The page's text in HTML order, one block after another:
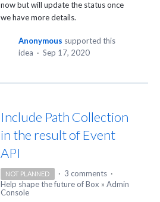
now but will update the status once
we have more details.
Anonymous supported this
idea · Sep 17, 2020
Include Path Collection
in the result of Event
API
NOT PLANNED · 3 comments ·
Help shape the future of Box » Admin
Console